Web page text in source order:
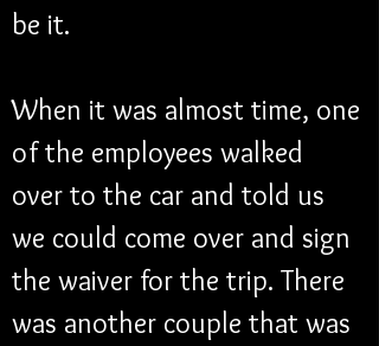
be it.
When it was almost time, one
of the employees walked
over to the car and told us
we could come over and sign
the waiver for the trip. There
was another couple that was